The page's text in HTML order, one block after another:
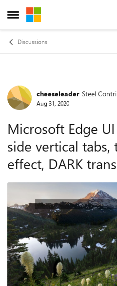
Open Side Menu
Skip to content
Discussions
Forumcheeseleader Steel
Aug 31, 2020
Microsoft Edge
side vertical tabs,
effect, DARK